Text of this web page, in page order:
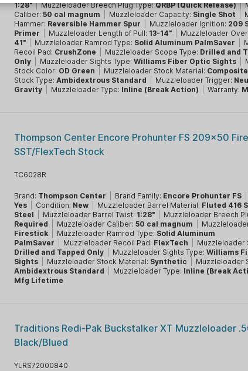
1:28" | Muzzleloader Breech Plug Type:QRBP (Quick Release) |
Caliber:50 cal magnum Muzzleloader Capacity: Single Shot
Hammer: Reversible Hammer Spur Muzzleloader Ignition: 209
Primer
Muzzleloader Length of Pull: 13-14"
Muzzleloader
41"
Muzzleloader Ramrod Type: Solid Aluminum PalmSaver
Recoil Pad: CrushZone Muzzleloader Scope Type: Drilled and
Only
Muzzleloader Sights Type:Williams Fiber Optic Sights
Stock Color: OD Green Muzzleloader Stock Material: Composite
Stock Type:Ambidextrous Standard Muzzleloader Trigger:
Gravity
Muzzleloader Type: Inline (Break Action) Warranty:
Thompson Center Encore Prohunter FS 209x50
SST/FlexTech Stock
TC6028R
Brand: Thompson Center Brand Family: Encore Prohunter FS
Yes
Condition: New Muzzleloader Barrel Material: Fluted 416
Steel
Muzzleloader Barrel Twist: 1:28" Muzzleloader Breech
Required
Muzzleloader Caliber:50 cal magnum
Firestick
Muzzleloader Ramrod Type: Solid Aluminum
PalmSaver
Muzzleloader Recoil Pad: FlexTech
Muzzleloader
Drilled and Tapped Only
Muzzleloader Sights Type:Williams
Sights
Muzzleloader Stock Material: Synthetic
Muzzleloader
Ambidextrous Standard
Muzzleloader Type: Inline (Break
Mfg Lifetime
Traditions Redi-Pak Buckstalker XT Muzzleloader
Black/Blued
YLRS72000840